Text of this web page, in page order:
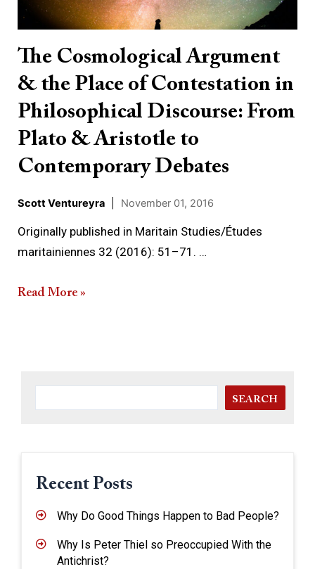
The Cosmological Argument
& the Place of Contestation in
Philosophical Discourse: From
Plato & Aristotle to
Contemporary Debates
Scott Ventureyra November 01, 2016
Originally published in Maritain Studies/Études
maritainiennes 32 (2016): 51–71. …
of
in
Philosophical
Discourse:
Plato
&
to
Contemporary
Debates
Read More »
SEARCH
Recent Posts
Why Do Good Things Happen to Bad People?
Why Is Peter Thiel so Preoccupied With the
Antichrist?